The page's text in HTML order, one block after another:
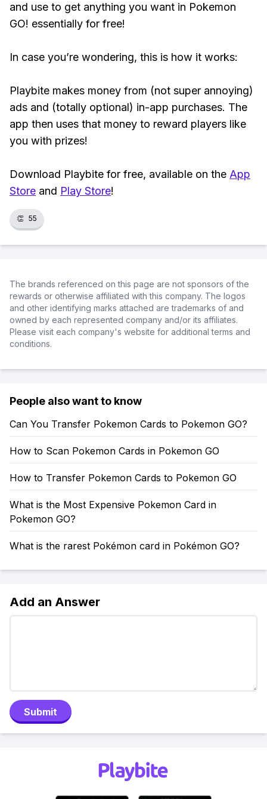
and use to get anything you want in Pokemon
GO! essentially for free!
In case you’re wondering, this is how it works:
Playbite makes money from (not super annoying)
ads and (totally optional) in-app purchases. The
app then uses that money to reward players like
you with prizes!
Download Playbite for free, available on the App
Store and Play Store!
👏 55
The brands referenced on this page are not sponsors of the
rewards or otherwise affiliated with this company. The logos
and other identifying marks attached are trademarks of and
owned by each represented company and/or its affiliates.
Please visit each company's website for additional terms and
conditions.
People also want to know
Can You Transfer Pokemon Cards to Pokemon GO?
How to Scan Pokemon Cards in Pokemon GO
How to Transfer Pokemon Cards to Pokemon GO
What is the Most Expensive Pokemon Card in
Pokemon GO?
What is the rarest Pokémon card in Pokémon GO?
Add an Answer
Submit